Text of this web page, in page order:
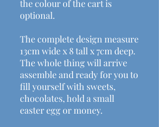
the colour of the cart is
optional.
The complete design measure
13cm wide x 8 tall x 7cm deep.
The whole thing will arrive
assemble and ready for you to
fill yourself with sweets,
chocolates, hold a small
easter egg or money.